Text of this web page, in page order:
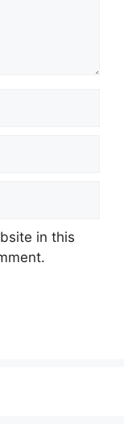
in this